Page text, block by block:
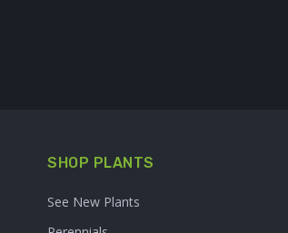
SHOP PLANTS
See New Plants